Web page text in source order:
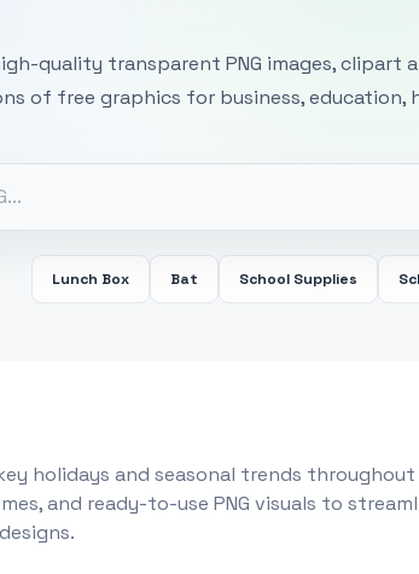
quality transparent PNG images, clipart
of free graphics for business, education,
Lunch Box Bat School Supplies
holidays and seasonal trends
and ready-to-use PNG visuals to